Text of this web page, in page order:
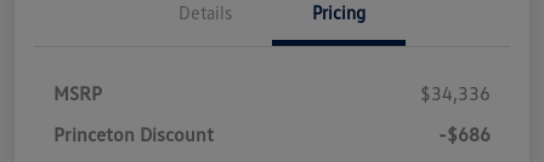
Details Pricing
MSRP
$34,336
Princeton Discount
-$686